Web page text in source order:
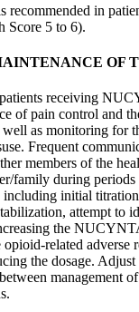
recommended in
Score 5 to 6).
OF
receiving
of pain control and
well as monitoring for
Frequent
members of the
family during
including initial
attempt to
the
related adverse
the dosage.
management